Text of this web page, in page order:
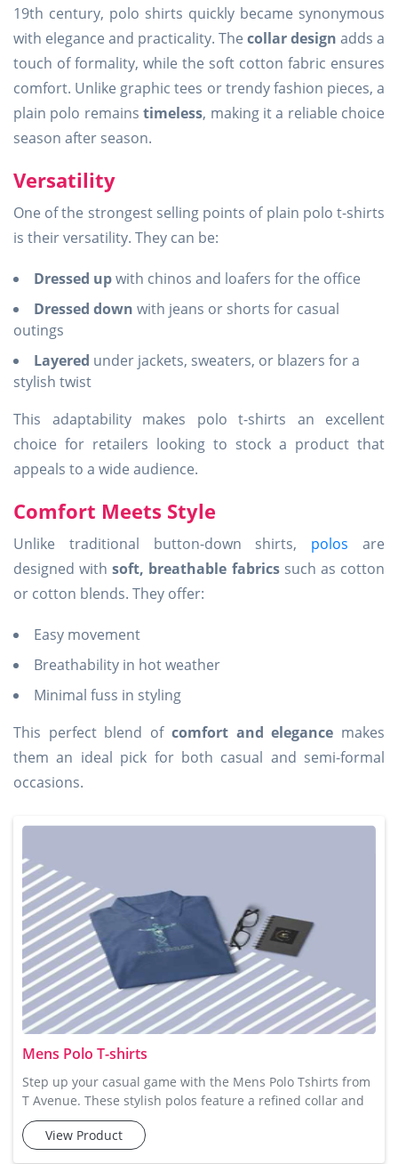
19th century, polo shirts quickly became synonymous
with elegance and practicality. The collar design adds a
touch of formality, while the soft cotton fabric ensures
comfort. Unlike graphic tees or trendy fashion pieces, a
plain polo remainstimeless, making it a reliable choice
season after season.
Versatility
One of the strongest selling points of plain polo t-shirts
is their versatility. They can be:
Dressed upwith chinos and loafers for the office
Dressed down with jeans or shorts for casual
outings
Layered under jackets, sweaters, or blazers for a
stylish twist
This adaptability makes polo t-shirts an excellent
choice for retailers looking to stock a product that
appeals to a wide audience.
Comfort Meets Style
Unlike traditional button-down shirts, polos are
designed withsoft, breathable fabricssuch as cotton
or cotton blends. They offer:
Easy movement
Breathability in hot weather
Minimal fuss in styling
This perfect blend of comfort and elegance makes
them an ideal pick for both casual and semi-formal
occasions.
Mens Polo T-shirts
Step up your casual game with the Mens Polo Tshirts from
T Avenue. These stylish polos feature a refined collar and
button detail, making them ideal for a smart-casual look.
Made from soft cotton fabric, these t-shirts offer the
View Product